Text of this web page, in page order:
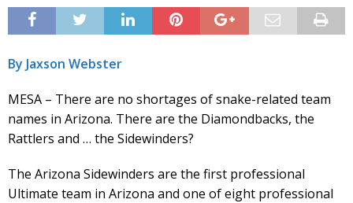
By Jaxson Webster
MESA – There are no shortages of snake-related team
names in Arizona. There are the Diamondbacks, the
Rattlers and … the Sidewinders?
The Arizona Sidewinders are the first professional
Ultimate team in Arizona and one of eight professional